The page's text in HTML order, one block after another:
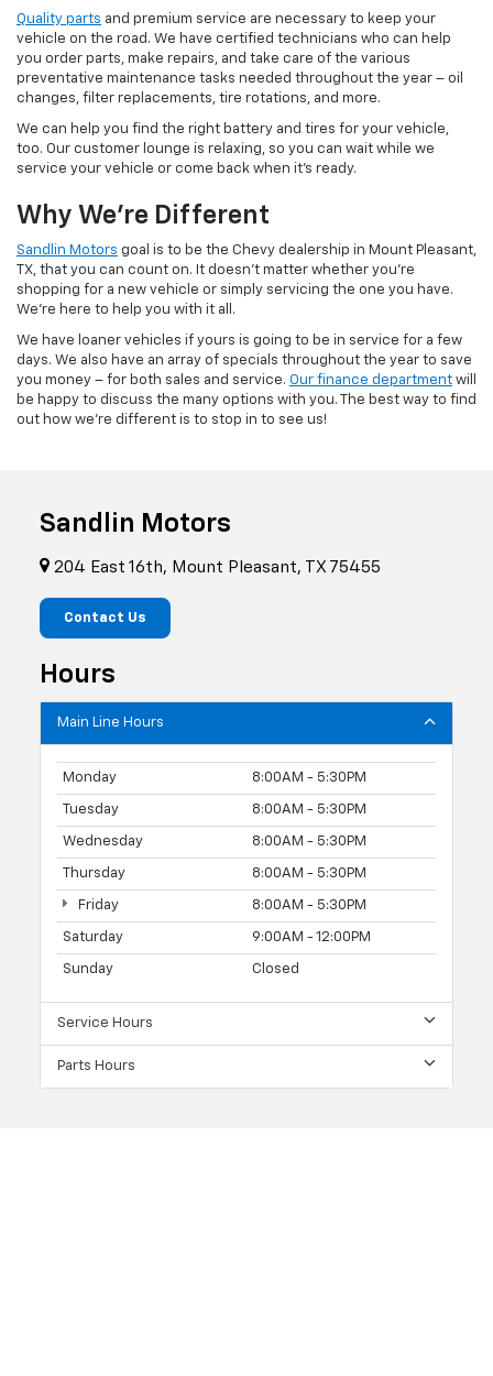
Quality parts and premium service are necessary to keep your
vehicle on the road. We have certified technicians who can help
you order parts, make repairs, and take care of the various
preventative maintenance tasks needed throughout the year – oil
changes, filter replacements, tire rotations, and more.
We can help you find the right battery and tires for your vehicle,
too. Our customer lounge is relaxing, so you can wait while we
service your vehicle or come back when it’s ready.
Why We’re Different
Sandlin Motors goal is to be the Chevy dealership in Mount Pleasant,
TX, that you can count on. It doesn’t matter whether you’re
shopping for a new vehicle or simply servicing the one you have.
We’re here to help you with it all.
We have loaner vehicles if yours is going to be in service for a few
days. We also have an array of specials throughout the year to save
you money – for both sales and service. Our finance department will
be happy to discuss the many options with you. The best way to find
out how we’re different is to stop in to see us!
Sandlin Motors
204 East 16th, Mount Pleasant, TX 75455
Contact Us
Hours
Main Line Hours
Monday 8:00AM - 5:30PM
Tuesday 8:00AM - 5:30PM
Wednesday 8:00AM - 5:30PM
Thursday 8:00AM - 5:30PM
Friday 8:00AM - 5:30PM
Saturday 9:00AM - 12:00PM
Sunday Closed
Service Hours
Parts Hours